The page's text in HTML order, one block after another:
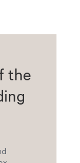
the